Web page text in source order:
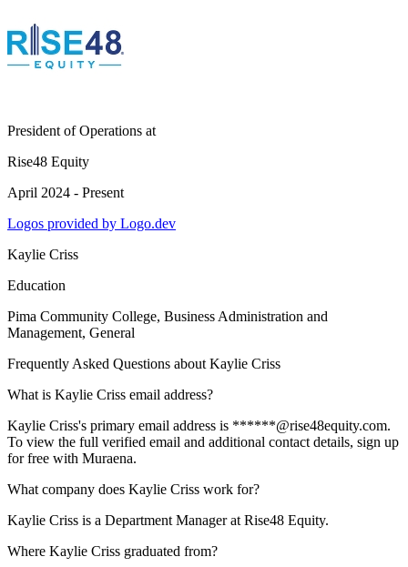
President of Operations at
Rise48 Equity
April 2024 - Present
Logos provided by Logo.dev
Kaylie Criss
Education
Pima Community College, Business Administration and
Management, General
Frequently Asked Questions about Kaylie Criss
What is Kaylie Criss email address?
Kaylie Criss's primary email address is ******@rise48equity.com.
To view the full verified email and additional contact details, sign up
for free with Muraena.
What company does Kaylie Criss work for?
Kaylie Criss is a Department Manager at Rise48 Equity.
Where Kaylie Criss graduated from?